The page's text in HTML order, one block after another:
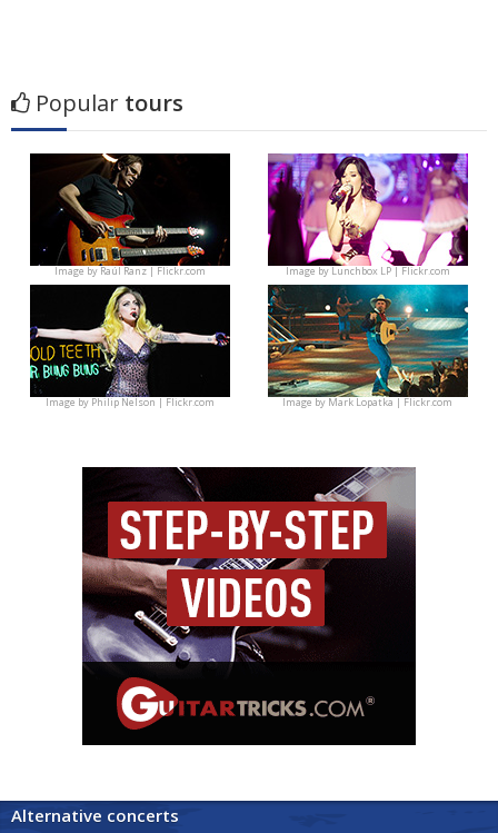
Popular tours
Image byRaúl Ranz | Flickr.com Image byLunchbox LP | Flickr.com
Image byPhilip Nelson | Flickr.com Image byMark Lopatka | Flickr.com
Alternative concerts